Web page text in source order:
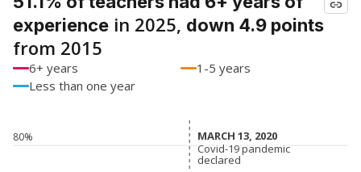
experience in 2025, down 4.9 points
from 2015
6+ years
1-5 years
Less than one year
80% MARCH 13, 2020
MARCH 13, 2020
Covid-19 pandemic
declared
Covid-19 pandemic
declared